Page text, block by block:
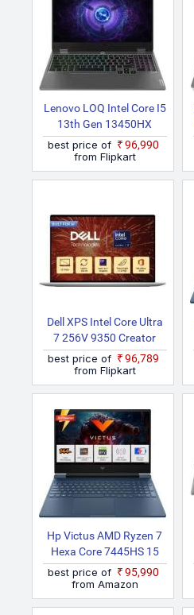
Lenovo LOQ Intel Core I5
13th Gen 13450HX
15IRX9D2 Laptop
best price of
₹96,990
from Flipkart
Dell XPS Intel Core Ultra
7 256V 9350 Creator
Laptop
best price of
₹96,789
from Flipkart
Hp Victus AMD Ryzen 7
Hexa Core 7445HS 15
Fb3130AX Gaming
Laptop
best price of
₹95,990
from Amazon